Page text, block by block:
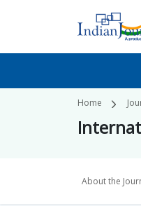
Home
About the